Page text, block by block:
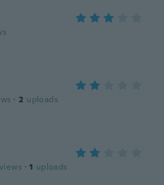
· 2 uploads
· 1 uploads